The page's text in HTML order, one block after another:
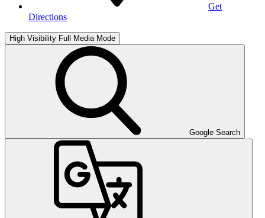
Get
Directions
High Visibility Full Media Mode
Google Search